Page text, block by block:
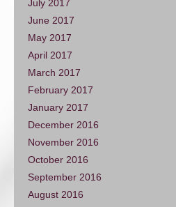
July 2017
June 2017
May 2017
April 2017
March 2017
February 2017
January 2017
December 2016
November 2016
October 2016
September 2016
August 2016